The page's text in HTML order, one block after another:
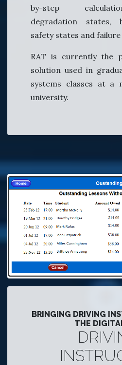
by-step
degradation states,
safety states and
RAT is currently the
solution used in
systems classes at a
university.
BRINGING DRIVING
THE